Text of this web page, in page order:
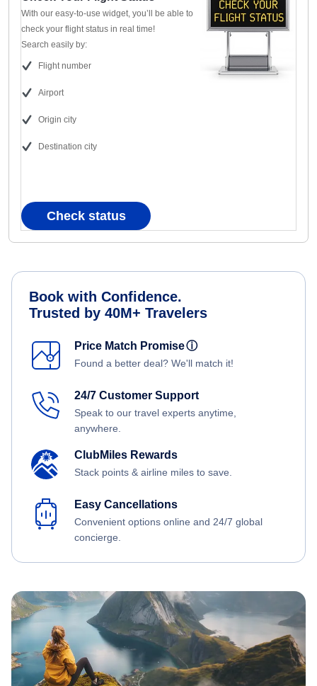
With our easy-to-use widget, you’ll be able to
check your flight status in real time!
Search easily by:
Flight number
Airport
Origin city
Destination city
Check status
Book with Confidence.
Trusted by 40M+ Travelers
Price Match Promiseⓘ
Found a better deal? We'll match it!
24/7 Customer Support
Speak to our travel experts anytime,
anywhere.
ClubMiles Rewards
Stack points & airline miles to save.
Easy Cancellations
Convenient options online and 24/7 global
concierge.